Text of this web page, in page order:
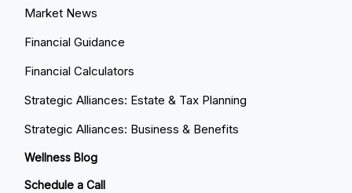
Market News
Financial Guidance
Financial Calculators
Strategic Alliances: Estate & Tax Planning
Strategic Alliances: Business & Benefits
Wellness Blog
Schedule a Call